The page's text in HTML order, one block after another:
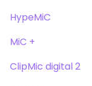
FAQ's
FAQ
Getting Started
Compatibility
Troubleshooting
HypeMiC
User Guide
Getting Started
MiC +
User Guide
ClipMic digital 2